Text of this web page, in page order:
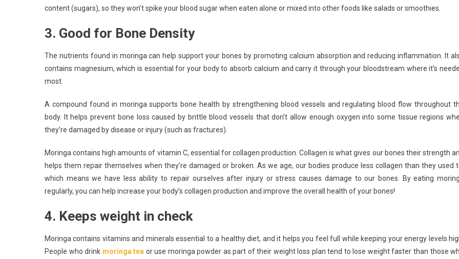
content (sugars), so they won’t spike your blood sugar when eaten alone or mixed into other foods like salads or smoothies.
3. Good for Bone Density
The nutrients found in moringa can help support your bones by promoting calcium absorption and reducing inflammation. It
contains magnesium, which is essential for your body to absorb calcium and carry it through your bloodstream where it’s
most.
A compound found in moringa supports bone health by strengthening blood vessels and regulating blood flow throughout
body. It helps prevent bone loss caused by brittle blood vessels that don’t allow enough oxygen into some tissue regions
they’re damaged by disease or injury (such as fractures).
Moringa contains high amounts of vitamin C, essential for collagen production. Collagen is what gives our bones their strength
helps them repair themselves when they’re damaged or broken. As we age, our bodies produce less collagen than they used
which means we have less ability to repair ourselves after injury or stress causes damage to our bones. By eating
regularly, you can help increase your body’s collagen production and improve the overall health of your bones!
4. Keeps weight in check
Moringa contains vitamins and minerals essential to a healthy diet, and it helps you feel full while keeping your energy levels
People who drink moringa tea or use moringa powder as part of their weight loss plan tend to lose weight faster than those